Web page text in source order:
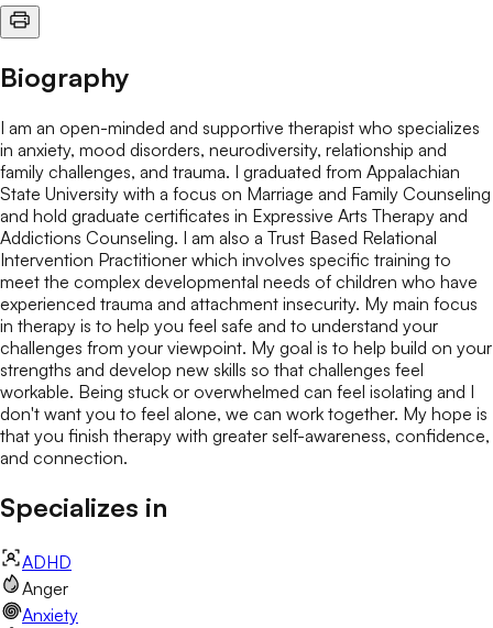
Biography
I am an open-minded and supportive therapist who specializes
in anxiety, mood disorders, neurodiversity, relationship and
family challenges, and trauma. I graduated from Appalachian
State University with a focus on Marriage and Family Counseling
and hold graduate certificates in Expressive Arts Therapy and
Addictions Counseling. I am also a Trust Based Relational
Intervention Practitioner which involves specific training to
meet the complex developmental needs of children who have
experienced trauma and attachment insecurity. My main focus
in therapy is to help you feel safe and to understand your
challenges from your viewpoint. My goal is to help build on your
strengths and develop new skills so that challenges feel
workable. Being stuck or overwhelmed can feel isolating and I
don't want you to feel alone, we can work together. My hope is
that you finish therapy with greater self-awareness, confidence,
and connection.
Specializes in
ADHD
Anger
Anxiety